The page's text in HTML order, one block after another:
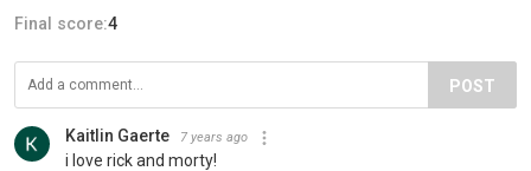
Final score:4
POST
Kaitlin Gaerte 7 years ago
i love rick and morty!